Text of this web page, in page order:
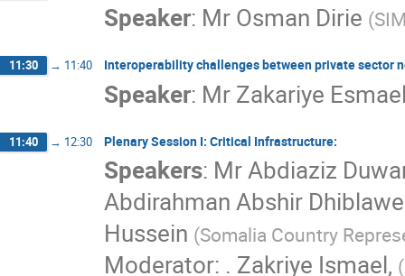
Speaker: MrOsman Dirie (
11:30 → 11:40 Interoperability challenges between private sector
Speaker: MrZakariye
11:40 → 12:30 Plenary Session I: Critical Infrastructure:
Speakers: MrAbdiaziz
Abdirahman Abshir Dhiblawe
Hussein (Somalia Country
Moderator: . Zakriye Ismael, (